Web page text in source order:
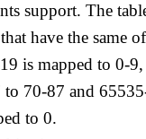
support. The
have the same
is mapped to 0-
to 70-87 and
to 0.